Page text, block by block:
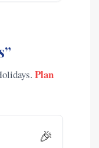
Plan
🎉